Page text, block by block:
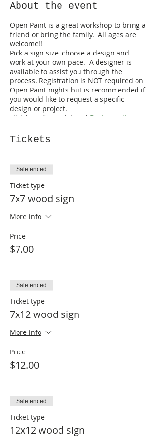
About the event
Open Paint is a great workshop to bring a
friend or bring the family. All ages are
welcome!!
Pick a sign size, choose a design and
work at your own pace. A designer is
available to assist you through the
process. Registration is NOT required on
Open Paint nights but is recommended if
you would like to request a specific
design or project.
click here for registered Design options
to designs on hand*
Tickets
Sale ended
Ticket type
7x7 wood sign
More info
Price
$7.00
Sale ended
Ticket type
7x12 wood sign
More info
Price
$12.00
Sale ended
Ticket type
12x12 wood sign